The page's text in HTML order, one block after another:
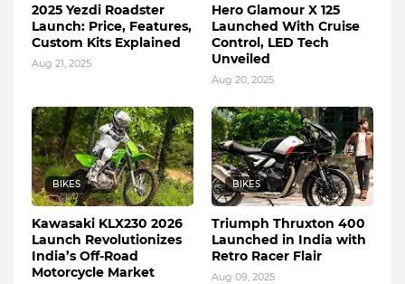
2025 Yezdi Roadster
Launch: Price, Features,
Custom Kits Explained
Aug 21, 2025
Hero Glamour X 125
Launched With Cruise
Control, LED Tech
Unveiled
Aug 20, 2025
BIKES
Kawasaki KLX230 2026
Launch Revolutionizes
India’s Off-Road
Motorcycle Market
BIKES
Triumph Thruxton 400
Launched in India with
Retro Racer Flair
Aug 09, 2025